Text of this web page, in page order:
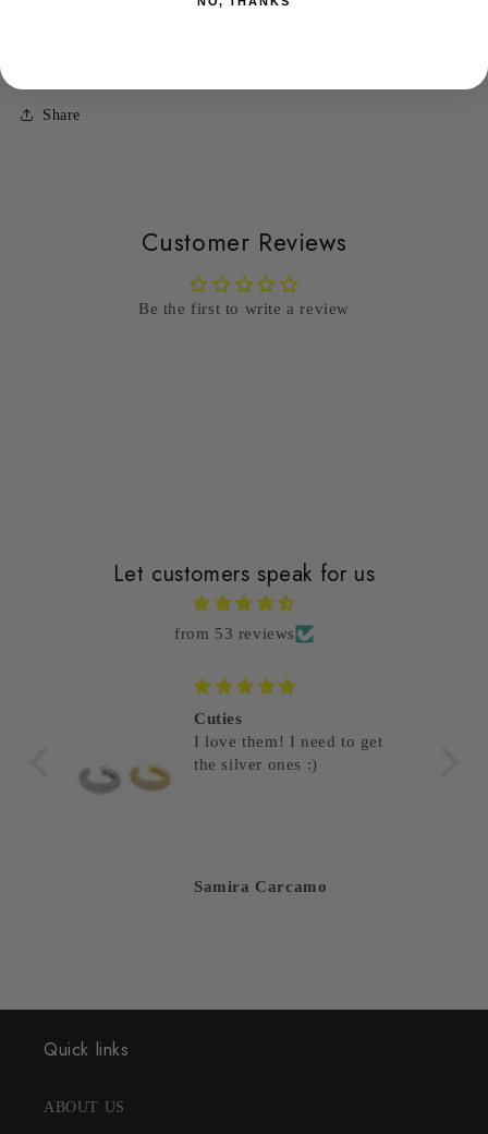
Share
Customer Reviews
Be the first to write a review
Let customers speak for us
from 53 reviews
Cuties
I love them! I need to get
the silver ones :)
Samira Carcamo
Quick links
ABOUT US